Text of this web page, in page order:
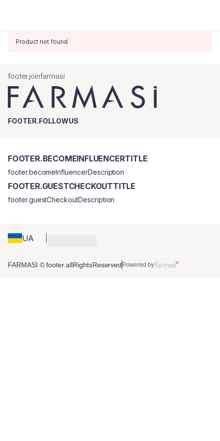
Product not found
footer.joinfarmasi
FOOTER.FOLLOWUS
UA
FOOTER.BECOMEINFLUENCERTITLE
footer.becomeInfluencerDescription
FOOTER.GUESTCHECKOUTTITLE
footer.guestCheckoutDescription
FARMASİ © footer.allRightsReserved Powered by